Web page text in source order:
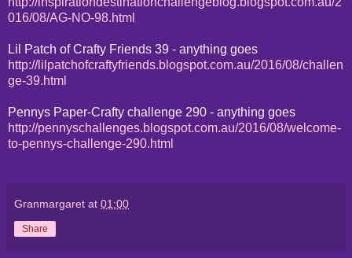
016/08/AG-NO-98.html
Lil Patch of Crafty Friends 39 - anything goes
http://lilpatchofcraftyfriends.blogspot.com.au/2016/08/challen
ge-39.html
Pennys Paper-Crafty challenge 290 - anything goes
http://pennyschallenges.blogspot.com.au/2016/08/welcome-
to-pennys-challenge-290.html
Granmargaret at 01:00
Share